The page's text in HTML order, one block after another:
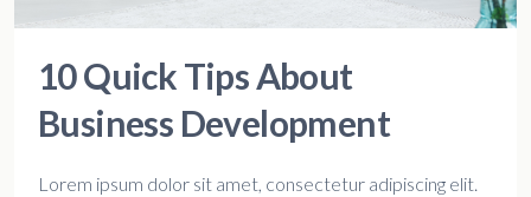
10 Quick Tips About
Business Development
Lorem ipsum dolor sit amet, consectetur adipiscing elit.